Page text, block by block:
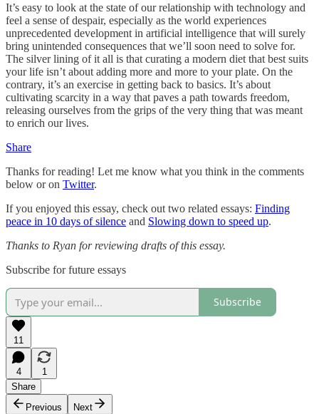
It’s easy to look at the state of our relationship with technology and
feel a sense of despair, especially as the world experiences
unprecedented development in artificial intelligence that will surely
bring unintended consequences that we’ll soon need to solve for.
The silver lining of it all is that curating a modern diet that best suits
your life isn’t about adding more and more to your plate. On the
contrary, it’s an exercise in getting back to basics. It’s about
cultivating scarcity in a way that paves a path towards freedom,
releasing ourselves from the grips of the very thing that was meant
to enrich our lives.
Share
Thanks for reading! Let me know what you think in the comments
below or on Twitter.
If you enjoyed this essay, check out two related essays: Finding
peace in 10 days of silence and Slowing down to speed up.
Thanks to Ryan for reviewing drafts of this essay.
Subscribe for future essays
Subscribe
11
4
1
Share
Previous
Next